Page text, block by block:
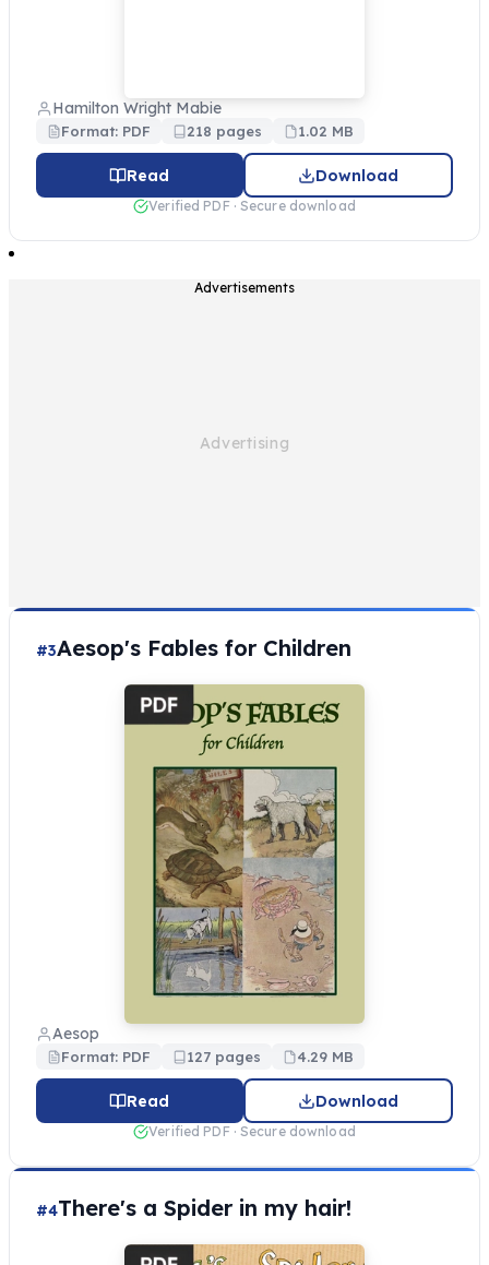
Hamilton Wright Mabie
Format: PDF 218 pages 1.02 MB
Read Download
Verified PDF · Secure download
Advertisements
#3Aesop's Fables for Children
Aesop
Format: PDF 127 pages 4.29 MB
Read Download
Verified PDF · Secure download
#4There's a Spider in my hair!